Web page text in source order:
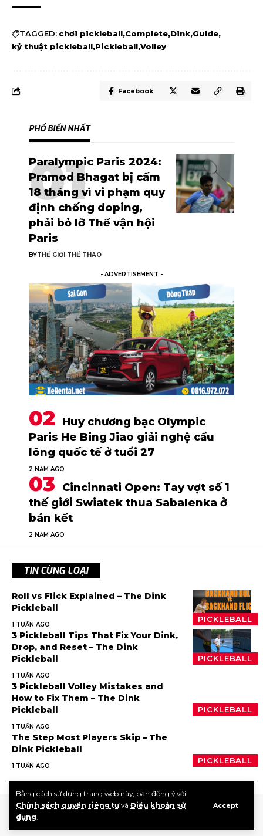
Bằng cách sử dụng trang web này, bạn đồng ý với
Chính sách quyền riêng tưvà Điều khoản sử
dụng.
Accept
TAGGED: chơi pickleball Complete Dink Guide
kỷ thuật pickleball Pickleball Volley
Facebook
PHỔ BIẾN NHẤT
Paralympic Paris 2024:
Pramod Bhagat bị cấm
18 tháng vì vi phạm quy
định chống doping,
phải bỏ lỡ Thế vận hội
Paris
BYTHẾ GIỚI THỂ THAO
- ADVERTISEMENT -
Huy chương bạc Olympic
Paris He Bing Jiao giải nghệ cầu
lông quốc tế ở tuổi 27
2 NĂM AGO
Cincinnati Open: Tay vợt số 1
thế giới Swiatek thua Sabalenka ở
bán kết
2 NĂM AGO
TIN CÙNG LOẠI
PICKLEBALL
Roll vs Flick Explained – The Dink
Pickleball
1 TUẦN AGO
PICKLEBALL
3 Pickleball Tips That Fix Your Dink,
Drop, and Reset – The Dink
Pickleball
1 TUẦN AGO
PICKLEBALL
3 Pickleball Volley Mistakes and
How to Fix Them – The Dink
Pickleball
1 TUẦN AGO
PICKLEBALL
The Step Most Players Skip – The
Dink Pickleball
1 TUẦN AGO
Giới thiệu